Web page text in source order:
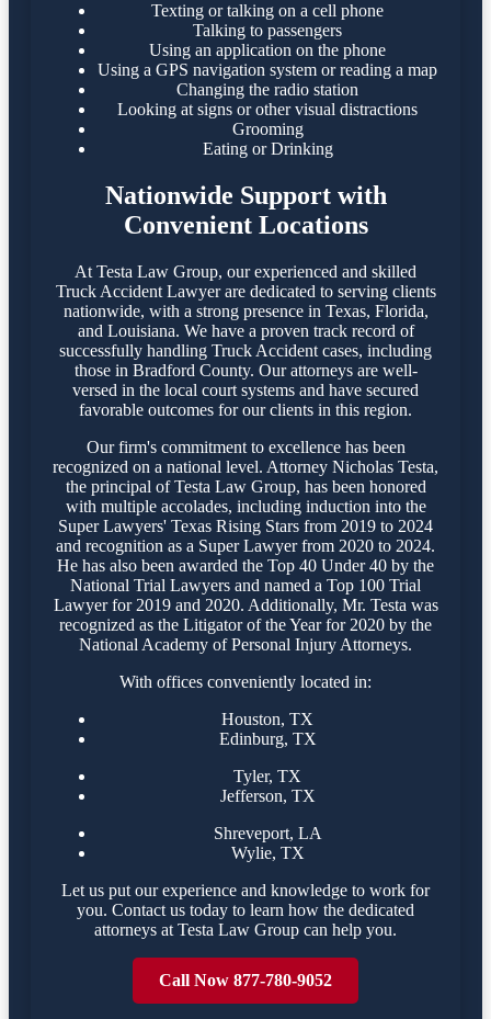
Texting or talking on a cell phone
Talking to passengers
Using an application on the phone
Using a GPS navigation system or reading a map
Changing the radio station
Looking at signs or other visual distractions
Grooming
Eating or Drinking
Nationwide Support with
Convenient Locations
At Testa Law Group, our experienced and skilled
Truck Accident Lawyer are dedicated to serving clients
nationwide, with a strong presence in Texas, Florida,
and Louisiana. We have a proven track record of
successfully handling Truck Accident cases, including
those in Bradford County. Our attorneys are well-
versed in the local court systems and have secured
favorable outcomes for our clients in this region.​
Our firm's commitment to excellence has been
recognized on a national level. Attorney Nicholas Testa,
the principal of Testa Law Group, has been honored
with multiple accolades, including induction into the
Super Lawyers' Texas Rising Stars from 2019 to 2024
and recognition as a Super Lawyer from 2020 to 2024.
He has also been awarded the Top 40 Under 40 by the
National Trial Lawyers and named a Top 100 Trial
Lawyer for 2019 and 2020. Additionally, Mr. Testa was
recognized as the Litigator of the Year for 2020 by the
National Academy of Personal Injury Attorneys.
With offices conveniently located in:
Houston, TX
Edinburg, TX
Tyler, TX
Jefferson, TX
Shreveport, LA
Wylie, TX
Let us put our experience and knowledge to work for
you. Contact us today to learn how the dedicated
attorneys at Testa Law Group can help you.
Call Now 877-780-9052